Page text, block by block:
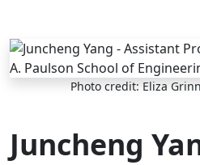
Skip to main content
Photo credit: Eliza
Juncheng